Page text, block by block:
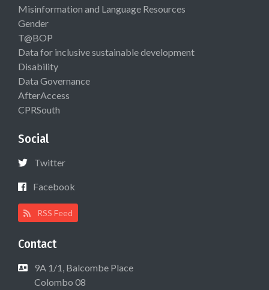
Misinformation and Language Resources
Gender
T@BOP
Data for inclusive sustainable development
Disability
Data Governance
AfterAccess
CPRSouth
Social
Twitter
Facebook
RSS Feed
Contact
9A 1/1, Balcombe Place
Colombo 08